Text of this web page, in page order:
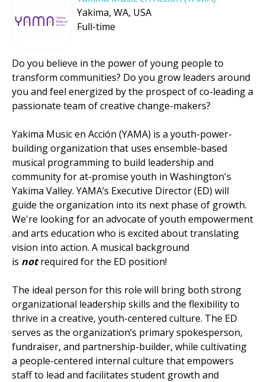
Yakima, WA, USA
Full-time
Do you believe in the power of young people to
transform communities? Do you grow leaders around
you and feel energized by the prospect of co-leading a
passionate team of creative change-makers?
Yakima Music en Acción (YAMA) is a youth-power-
building organization that uses ensemble-based
musical programming to build leadership and
community for at-promise youth in Washington's
Yakima Valley. YAMA’s Executive Director (ED) will
guide the organization into its next phase of growth.
We're looking for an advocate of youth empowerment
and arts education who is excited about translating
vision into action. A musical background
is notrequired for the ED position!
The ideal person for this role will bring both strong
organizational leadership skills and the flexibility to
thrive in a creative, youth-centered culture. The ED
serves as the organization’s primary spokesperson,
fundraiser, and partnership-builder, while cultivating
a people-centered internal culture that empowers
staff to lead and facilitates student growth and